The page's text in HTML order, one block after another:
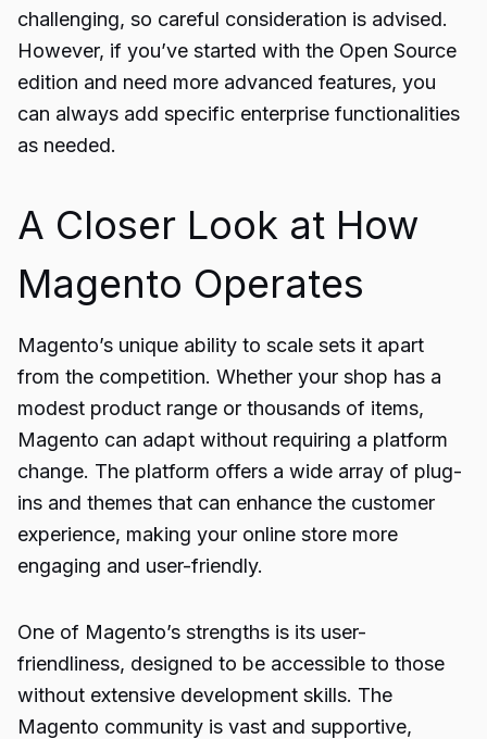
challenging, so careful consideration is advised.
However, if you’ve started with the Open Source
edition and need more advanced features, you
can always add specific enterprise functionalities
as needed.
A Closer Look at How
Magento Operates
Magento’s unique ability to scale sets it apart
from the competition. Whether your shop has a
modest product range or thousands of items,
Magento can adapt without requiring a platform
change. The platform offers a wide array of plug-
ins and themes that can enhance the customer
experience, making your online store more
engaging and user-friendly.
One of Magento’s strengths is its user-
friendliness, designed to be accessible to those
without extensive development skills. The
Magento community is vast and supportive,